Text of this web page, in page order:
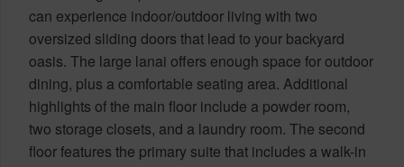
can experience indoor/outdoor living with two
oversized sliding doors that lead to your backyard
oasis. The large lanai offers enough space for outdoor
dining, plus a comfortable seating area. Additional
highlights of the main floor include a powder room,
two storage closets, and a laundry room. The second
floor features the primary suite that includes a walk-in